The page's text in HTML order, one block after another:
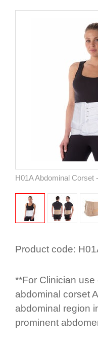
H01A Abdominal Corset
Product code:
**For Clinician
abdominal corset
abdominal region
prominent